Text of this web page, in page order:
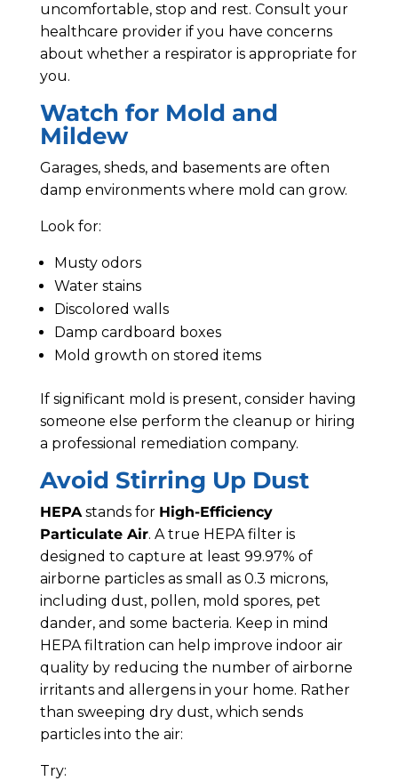
uncomfortable, stop and rest. Consult your
healthcare provider if you have concerns
about whether a respirator is appropriate for
you.
Watch for Mold and
Mildew
Garages, sheds, and basements are often
damp environments where mold can grow.
Look for:
Musty odors
Water stains
Discolored walls
Damp cardboard boxes
Mold growth on stored items
If significant mold is present, consider having
someone else perform the cleanup or hiring
a professional remediation company.
Avoid Stirring Up Dust
HEPAstands for High-Efficiency
Particulate Air. A true HEPA filter is
designed to capture at least 99.97% of
airborne particles as small as 0.3 microns,
including dust, pollen, mold spores, pet
dander, and some bacteria. Keep in mind
HEPA filtration can help improve indoor air
quality by reducing the number of airborne
irritants and allergens in your home. Rather
than sweeping dry dust, which sends
particles into the air:
Try: